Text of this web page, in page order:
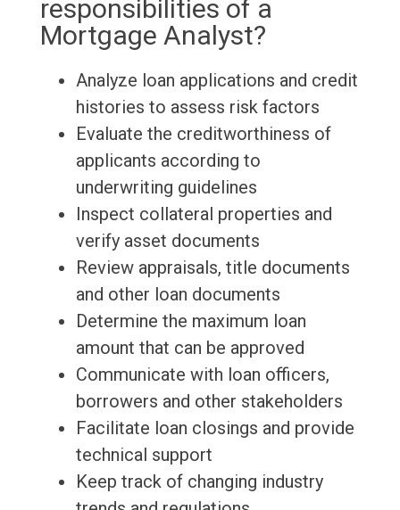
responsibilities of a
Mortgage Analyst?
Analyze loan applications and credit
histories to assess risk factors
Evaluate the creditworthiness of
applicants according to
underwriting guidelines
Inspect collateral properties and
verify asset documents
Review appraisals, title documents
and other loan documents
Determine the maximum loan
amount that can be approved
Communicate with loan officers,
borrowers and other stakeholders
Facilitate loan closings and provide
technical support
Keep track of changing industry